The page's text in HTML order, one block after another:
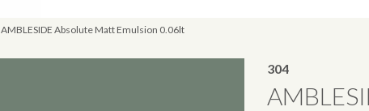
AMBLESIDE Absolute Matt Emulsion 0.06lt
304